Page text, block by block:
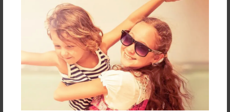
Features & Details
Apr-19-2012
Last updated
Apr-19-2012